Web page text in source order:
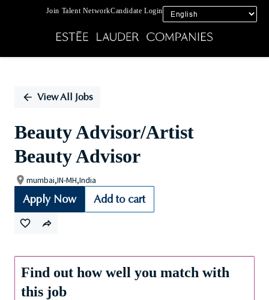
Join Talent NetworkCandidate Login
PositionView All Jobs
Beauty Advisor/Artist
Beauty Advisor
mumbai,IN-MH,India
Apply Now Add to cart
Find out how well you match with
this job